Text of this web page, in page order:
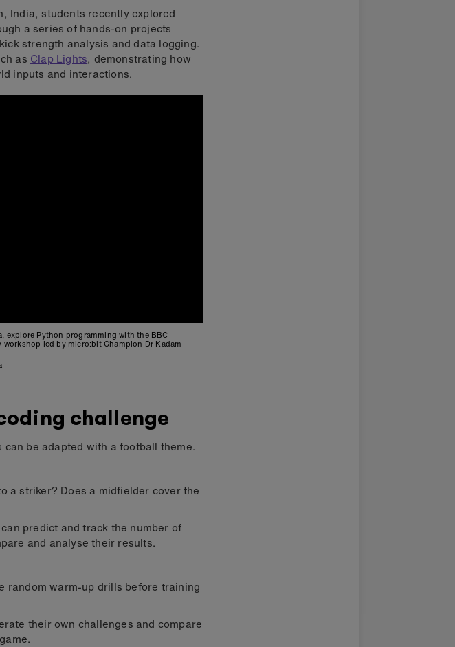
India, students recently explored
a series of hands-on projects
strength analysis and data logging.
as Clap Lights, demonstrating how
inputs and interactions.
explore Python programming with the BBC
led by micro:bit Champion Dr Kadam
challenge
be adapted with a football theme.
a striker? Does a midfielder cover the
predict and track the number of
and analyse their results.
random warm-up drills before training
their own challenges and compare